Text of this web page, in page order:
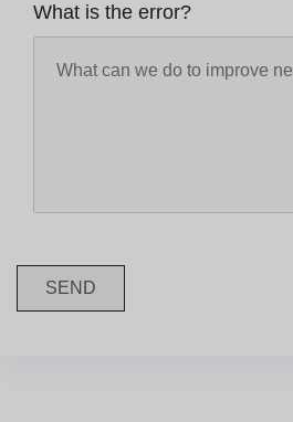
What is the error?
SEND